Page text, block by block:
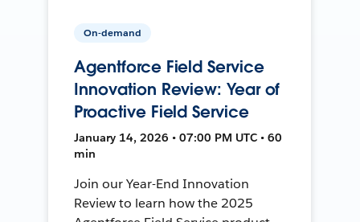
On-demand
Agentforce Field Service
Innovation Review: Year of
Proactive Field Service
January 14, 2026 • 07:00 PM UTC • 60
min
Join our Year-End Innovation
Review to learn how the 2025